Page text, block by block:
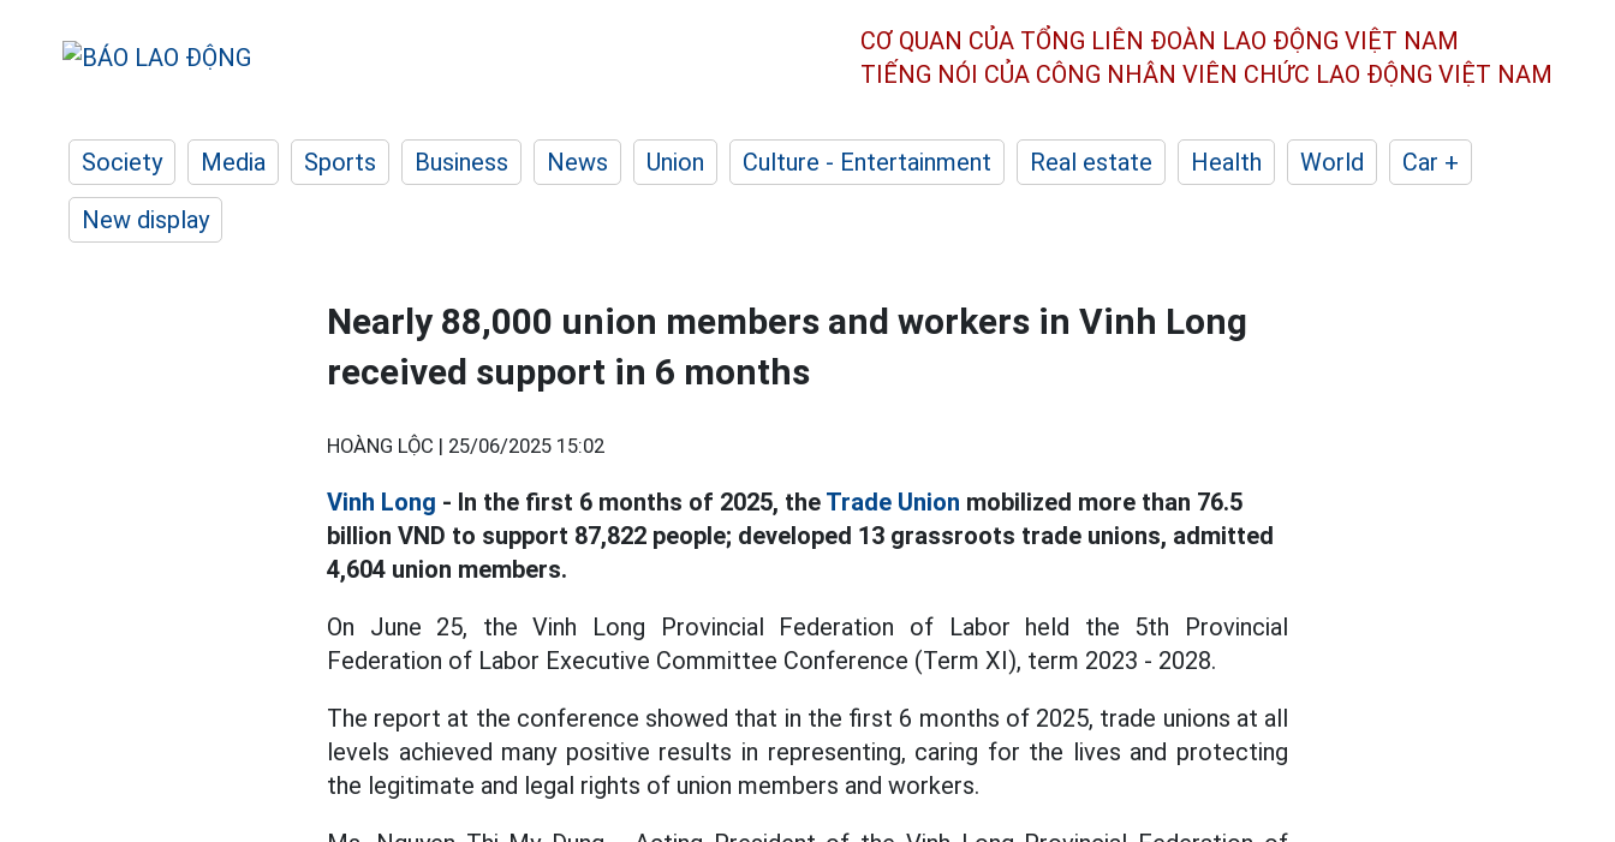
CƠ QUAN CỦA TỔNG LIÊN ĐOÀN LAO ĐỘNG VIỆT NAM
TIẾNG NÓI CỦA CÔNG NHÂN VIÊN CHỨC LAO ĐỘNG VIỆT NAM
Society Media Sports Business News Union Culture - Entertainment Real estate Health World
Car +
New display
Nearly 88,000 union members and workers in Vinh Long
received support in 6 months
HOÀNG LỘC | 25/06/2025 15:02
Vinh Long - In the first 6 months of 2025, the Trade Union mobilized more than 76.5
billion VND to support 87,822 people; developed 13 grassroots trade unions, admitted
4,604 union members.
On June 25, the Vinh Long Provincial Federation of Labor held the 5th Provincial
Federation of Labor Executive Committee Conference (Term XI), term 2023 - 2028.
The report at the conference showed that in the first 6 months of 2025, trade unions at all
levels achieved many positive results in representing, caring for the lives and protecting
the legitimate and legal rights of union members and workers.